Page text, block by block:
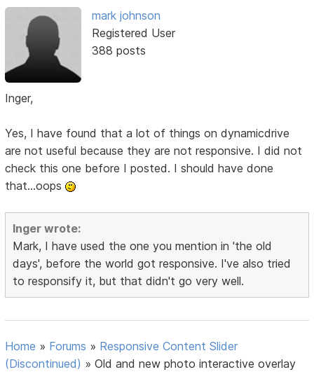
mark johnson
Registered User
388 posts
Inger,
Yes, I have found that a lot of things on dynamicdrive
are not useful because they are not responsive. I did not
check this one before I posted. I should have done
that...oops
Inger wrote:
Mark, I have used the one you mention in 'the old
days', before the world got responsive. I've also tried
to responsify it, but that didn't go very well.
Home » Forums » Responsive Content Slider
(Discontinued) »Old and new photo interactive overlay